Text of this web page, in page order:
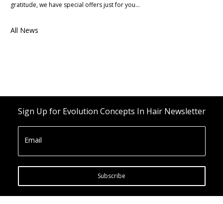
gratitude, we have special offers just for you...
All News
Sign Up for Evolution Concepts In Hair Newsletter
Email
Subscribe